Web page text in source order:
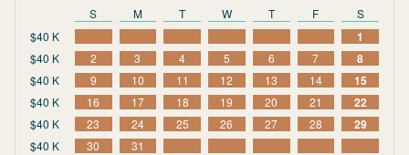
S M T W T F
S
$40 K
1
$40 K 2 3 4 5 6 7 8
$40 K 9 10 11 12 13 14 15
$40 K 16 17 18 19 20 21 22
$40 K 23 24 25 26 27 28 29
$40 K 30 31